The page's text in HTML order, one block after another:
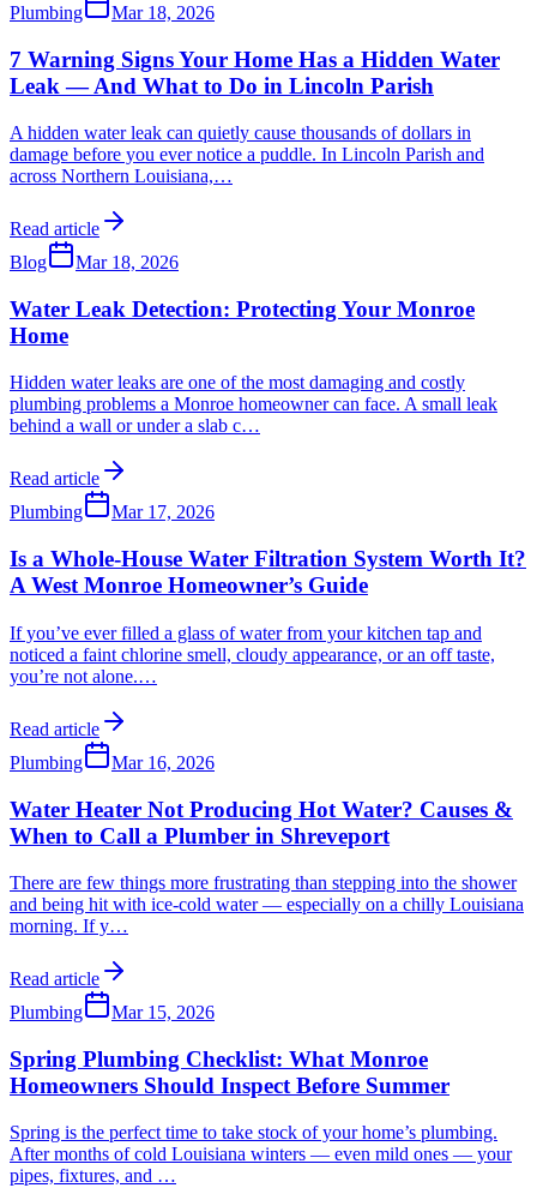
Plumbing
Mar 18, 2026
7 Warning Signs Your Home Has a Hidden Water
Leak — And What to Do in Lincoln Parish
A hidden water leak can quietly cause thousands of dollars in
damage before you ever notice a puddle. In Lincoln Parish and
across Northern Louisiana,…
Read article
Blog
Mar 18, 2026
Water Leak Detection: Protecting Your Monroe
Home
Hidden water leaks are one of the most damaging and costly
plumbing problems a Monroe homeowner can face. A small leak
behind a wall or under a slab c…
Read article
Plumbing
Mar 17, 2026
Is a Whole-House Water Filtration System Worth It?
A West Monroe Homeowner’s Guide
If you’ve ever filled a glass of water from your kitchen tap and
noticed a faint chlorine smell, cloudy appearance, or an off taste,
you’re not alone.…
Read article
Plumbing
Mar 16, 2026
Water Heater Not Producing Hot Water? Causes &
When to Call a Plumber in Shreveport
There are few things more frustrating than stepping into the shower
and being hit with ice-cold water — especially on a chilly Louisiana
morning. If y…
Read article
Plumbing
Mar 15, 2026
Spring Plumbing Checklist: What Monroe
Homeowners Should Inspect Before Summer
Spring is the perfect time to take stock of your home’s plumbing.
After months of cold Louisiana winters — even mild ones — your
pipes, fixtures, and …